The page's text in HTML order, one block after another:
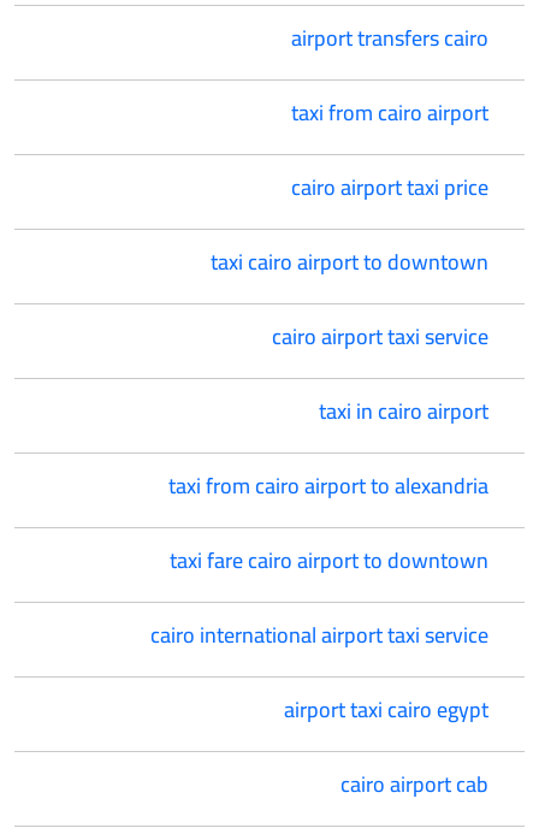
airport transfers cairo
taxi from cairo airport
cairo airport taxi price
taxi cairo airport to downtown
cairo airport taxi service
taxi in cairo airport
taxi from cairo airport to alexandria
taxi fare cairo airport to downtown
cairo international airport taxi service
airport taxi cairo egypt
cairo airport cab